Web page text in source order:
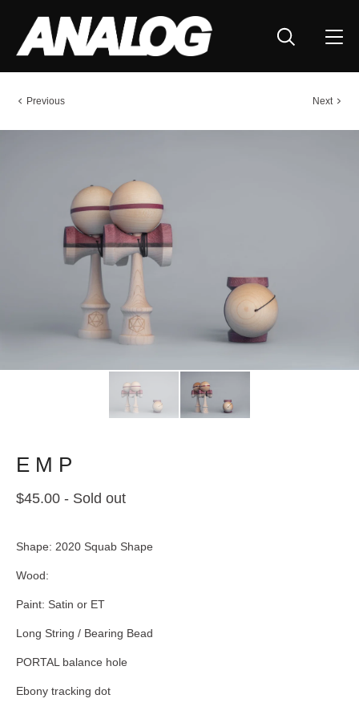
Previous Next
E M P
$45.00 - Sold out
Shape: 2020 Squab Shape
Wood:
Paint: Satin or ET
Long String / Bearing Bead
PORTAL balance hole
Ebony tracking dot